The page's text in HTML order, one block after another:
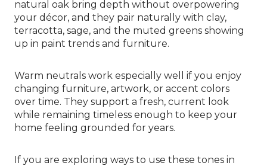
natural oak bring depth without overpowering
your décor, and they pair naturally with clay,
terracotta, sage, and the muted greens showing
up in paint trends and furniture.
Warm neutrals work especially well if you enjoy
changing furniture, artwork, or accent colors
over time. They support a fresh, current look
while remaining timeless enough to keep your
home feeling grounded for years.
If you are exploring ways to use these tones in